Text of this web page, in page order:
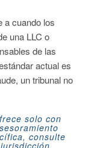
a cuando los
una LLC o
de las
actual es
un tribunal no
solo con
consulte